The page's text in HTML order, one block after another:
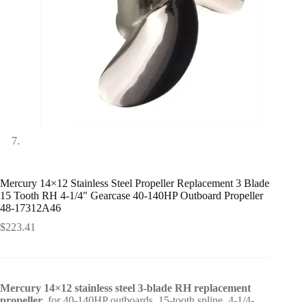
Mercury 14×12 Stainless Steel Propeller Replacement 3 Blade
15 Tooth RH 4-1/4″ Gearcase 40-140HP Outboard Propeller
48-17312A46
$223.41
Mercury 14×12 stainless steel 3-blade RH replacement